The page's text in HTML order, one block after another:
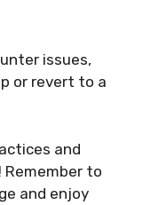
issues,
or revert to a
and
to
and enjoy